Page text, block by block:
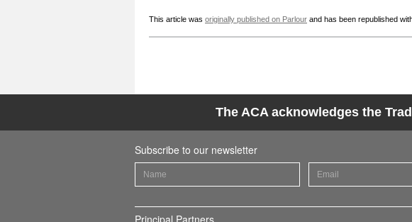
This article was originally published on Parlour and has been republished
The ACA acknowledges the
Subscribe to our newsletter
Principal Partners